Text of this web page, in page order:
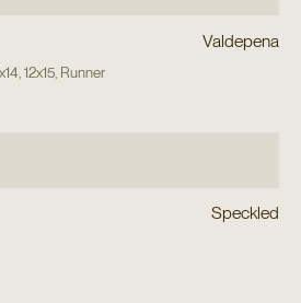
Valdepena
12x15, Runner
Speckled